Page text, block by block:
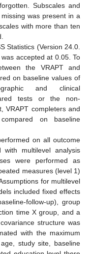
Subscales and
was present in a
with more than ten
Statistics (Version 24.0.
accepted at 0.05. To
the VRAPT and
on baseline values of
and clinical
tests or the non-
VRAPT completers and
on baseline
on all outcome
with multilevel analysis
were performed as
measures (level 1)
for multilevel
included fixed effects
follow-up), group
time X group, and a
structure was
with the maximum
study site, baseline